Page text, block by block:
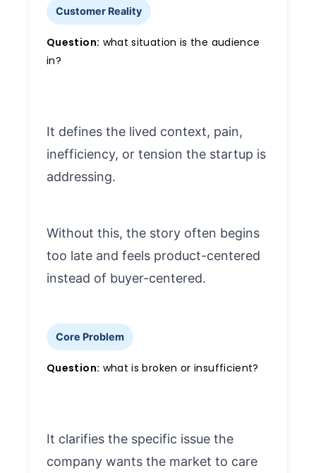
Customer Reality
Question: what situation is the audience
in?
It defines the lived context, pain,
inefficiency, or tension the startup is
addressing.
Without this, the story often begins
too late and feels product-centered
instead of buyer-centered.
Core Problem
Question: what is broken or insufficient?
It clarifies the specific issue the
company wants the market to care